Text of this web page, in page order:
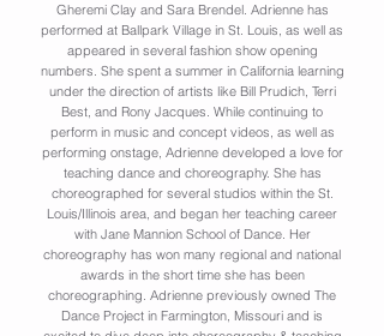
Gheremi Clay and Sara Brendel. Adrienne has
performed at Ballpark Village in St. Louis, as well as
appeared in several fashion show opening
numbers. She spent a summer in California learning
under the direction of artists like Bill Prudich, Terri
Best, and Rony Jacques. While continuing to
perform in music and concept videos, as well as
performing onstage, Adrienne developed a love for
teaching dance and choreography. She has
choreographed for several studios within the St.
Louis/Illinois area, and began her teaching career
with Jane Mannion School of Dance. Her
choreography has won many regional and national
awards in the short time she has been
choreographing. Adrienne previously owned The
Dance Project in Farmington, Missouri and is